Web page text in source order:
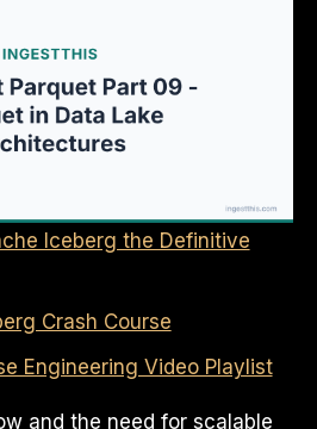
Iceberg the Definitive
Crash Course
Engineering Video Playlist
and the need for scalable